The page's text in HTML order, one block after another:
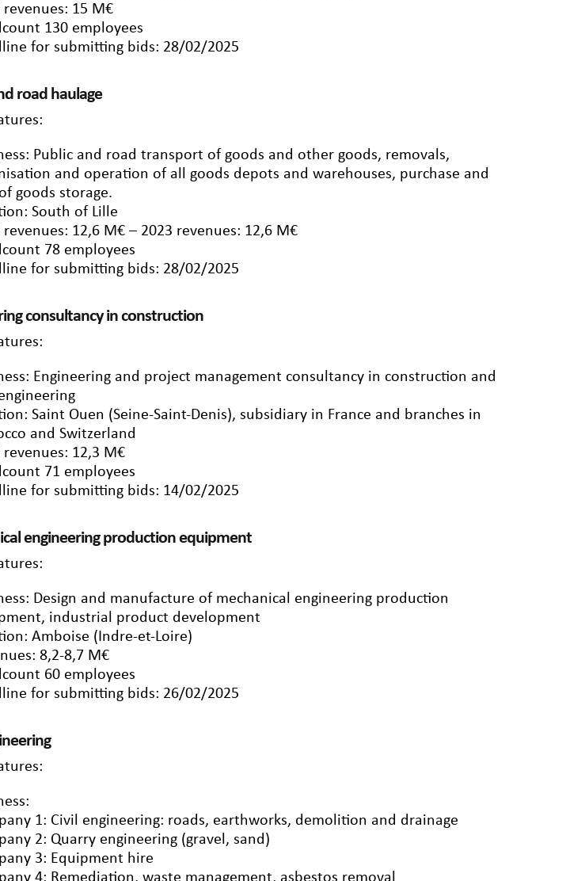
revenues: 15 M€
130 employees
for submitting bids: 28/02/2025
road haulage
Public and road transport of goods and other goods, removals,
and operation of all goods depots and warehouses, purchase and
goods storage.
South of Lille
revenues: 12,6 M€ – 2023 revenues: 12,6 M€
78 employees
for submitting bids: 28/02/2025
consultancy in construction
Engineering and project management consultancy in construction and
Saint Ouen (Seine-Saint-Denis), subsidiary in France and branches in
and Switzerland
revenues: 12,3 M€
71 employees
for submitting bids: 14/02/2025
engineering production equipment
Design and manufacture of mechanical engineering production
industrial product development
Amboise (Indre-et-Loire)
8,2-8,7 M€
60 employees
for submitting bids: 26/02/2025
1: Civil engineering: roads, earthworks, demolition and drainage
2: Quarry engineering (gravel, sand)
3: Equipment hire